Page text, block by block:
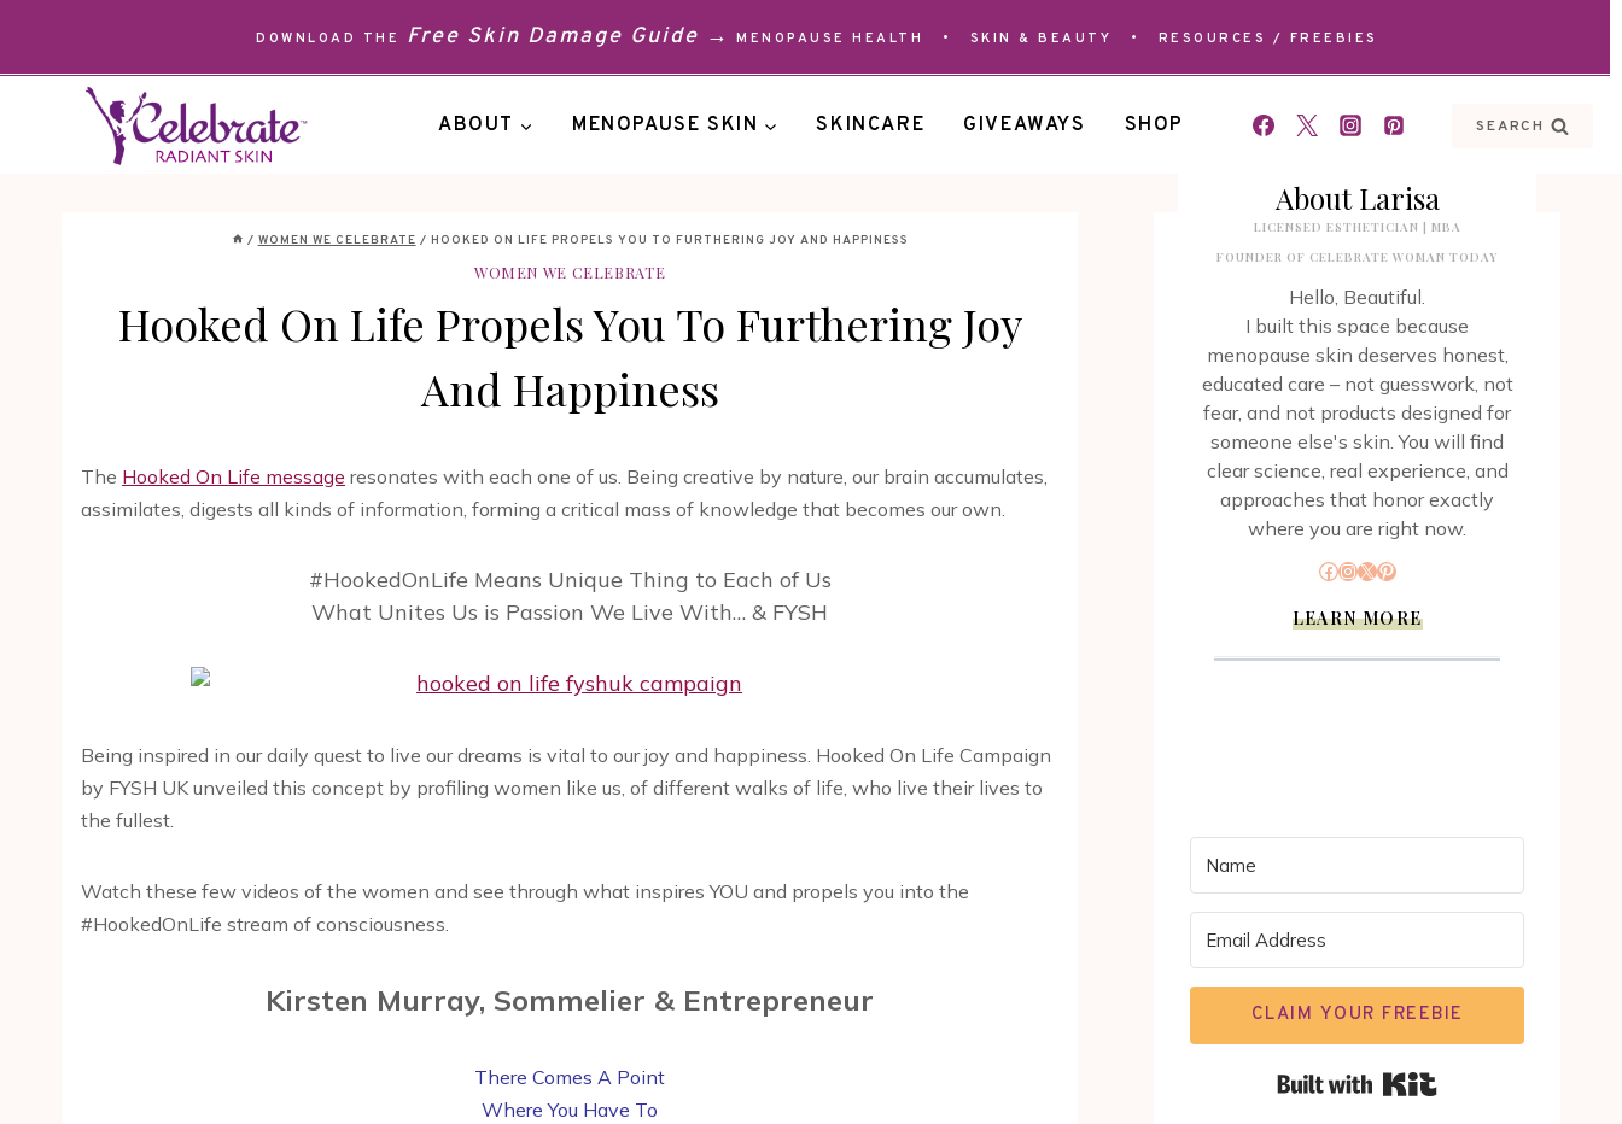
content
DOWNLOAD THE Free Skin Damage Guide → MENOPAUSE HEALTH • SKIN & BEAUTY • RESOURCES / FREEBIES
ABOUT MENOPAUSE SKIN SKINCARE GIVEAWAYS SHOP SEARCH
/ WOMEN WE CELEBRATE / HOOKED ON LIFE PROPELS YOU TO FURTHERING JOY AND HAPPINESS
WOMEN WE CELEBRATE
Hooked On Life Propels You To Furthering Joy
And Happiness
The Hooked On Life message resonates with each one of us. Being creative by nature, our brain accumulates,
assimilates, digests all kinds of information, forming a critical mass of knowledge that becomes our own.
#HookedOnLife Means Unique Thing to Each of Us
What Unites Us is Passion We Live With… & FYSH
Being inspired in our daily quest to live our dreams is vital to our joy and happiness. Hooked On Life Campaign
by FYSH UK unveiled this concept by profiling women like us, of different walks of life, who live their lives to
the fullest.
Watch these few videos of the women and see through what inspires YOU and propels you into the
#HookedOnLife stream of consciousness.
Kirsten Murray, Sommelier & Entrepreneur
There Comes A Point
Where You Have To
About Larisa
LICENSED ESTHETICIAN | MBA
FOUNDER OF CELEBRATE WOMAN TODAY
Hello, Beautiful.
I built this space because
menopause skin deserves honest,
educated care – not guesswork, not
fear, and not products designed for
someone else's skin. You will find
clear science, real experience, and
approaches that honor exactly
where you are right now.
Facebook
Instagram
X Pinterest
LEARN MORE
CLAIM YOUR FREEBIE